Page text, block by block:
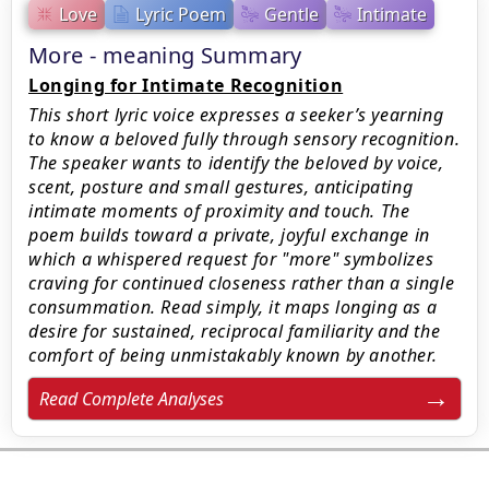
Love Lyric Poem Gentle Intimate
More - meaning Summary
Longing for Intimate Recognition
This short lyric voice expresses a seeker’s yearning
to know a beloved fully through sensory recognition.
The speaker wants to identify the beloved by voice,
scent, posture and small gestures, anticipating
intimate moments of proximity and touch. The
poem builds toward a private, joyful exchange in
which a whispered request for "more" symbolizes
craving for continued closeness rather than a single
consummation. Read simply, it maps longing as a
desire for sustained, reciprocal familiarity and the
comfort of being unmistakably known by another.
Read Complete Analyses